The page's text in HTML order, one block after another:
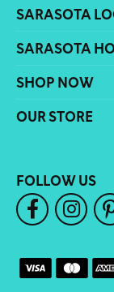
SARASOTA
SARASOTA
SHOP NOW
OUR STORE
FOLLOW US